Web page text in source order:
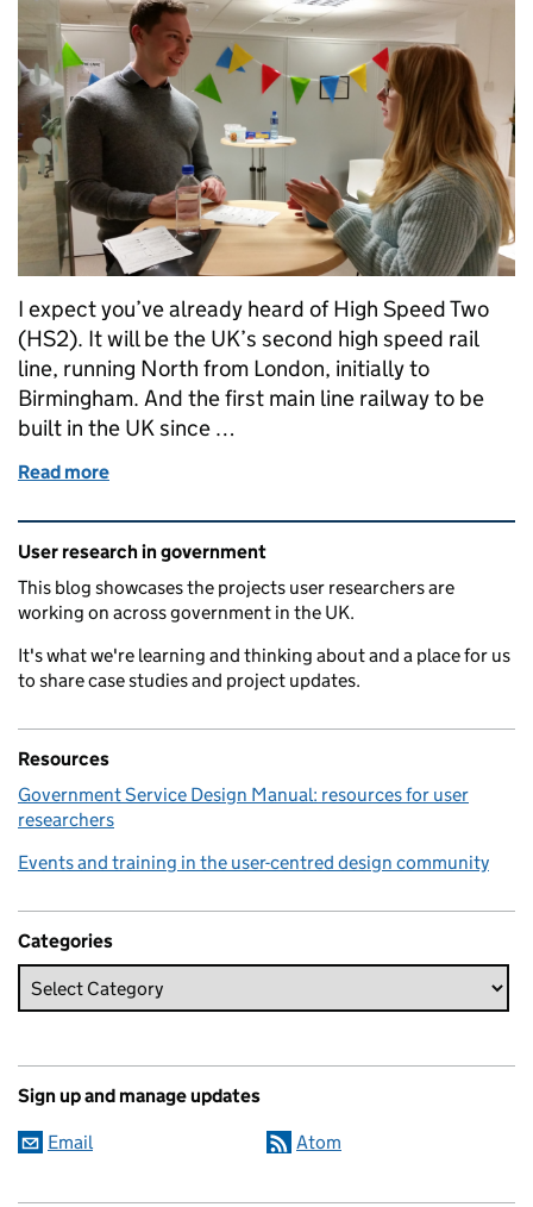
I expect you’ve already heard of High Speed Two
(HS2). It will be the UK’s second high speed rail
line, running North from London, initially to
Birmingham. And the first main line railway to be
built in the UK since …
Read more
Related content and links
User research in government
This blog showcases the projects user researchers are
working on across government in the UK.
It's what we're learning and thinking about and a place for us
to share case studies and project updates.
Resources
Government Service Design Manual: resources for user
researchers
Events and training in the user-centred design community
Categories
Sign up and manage updates
Email Atom